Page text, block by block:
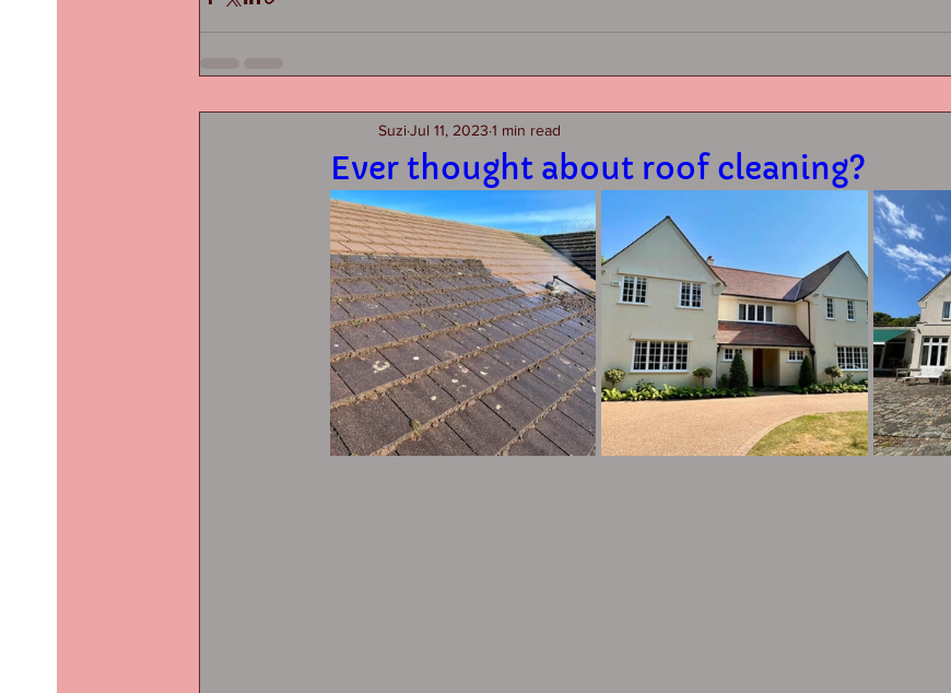
Ever thought about roof cleaning?
SuziJul 11, 2023 1 min read